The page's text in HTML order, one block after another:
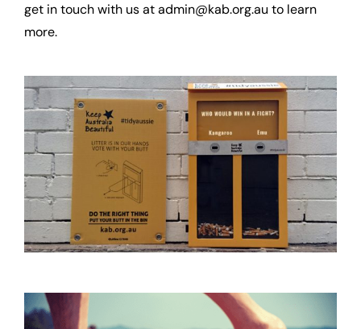
get in touch with us at admin@kab.org.au to learn
more.